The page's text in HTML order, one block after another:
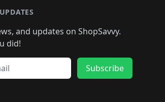
and updates on ShopSavvy.
did!
Subscribe